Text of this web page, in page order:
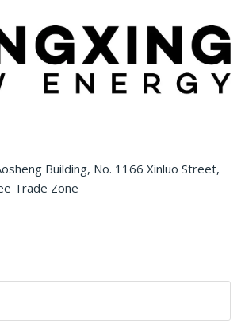
Building, No. 1166 Xinluo Street,
Trade Zone